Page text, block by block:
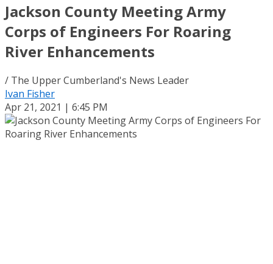
Jackson County Meeting Army
Corps of Engineers For Roaring
River Enhancements
/ The Upper Cumberland's News Leader
Ivan Fisher
Apr 21, 2021 | 6:45 PM